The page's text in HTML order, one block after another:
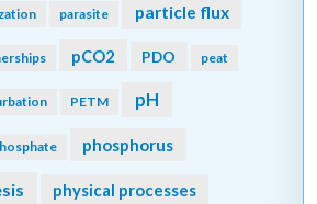
parasite particle flux
pCO2 PDO peat
PETM pH
phosphorus
physical processes